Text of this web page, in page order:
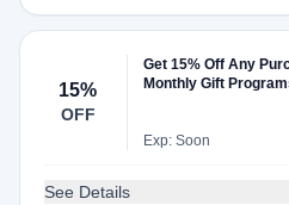
15%
OFF
Get 15% Off Any
Monthly Gift
Exp: Soon
See Details